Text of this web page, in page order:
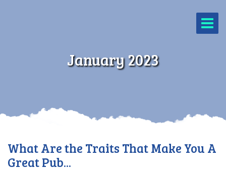
January 2023
What Are the Traits That Make You A
Great Pub...